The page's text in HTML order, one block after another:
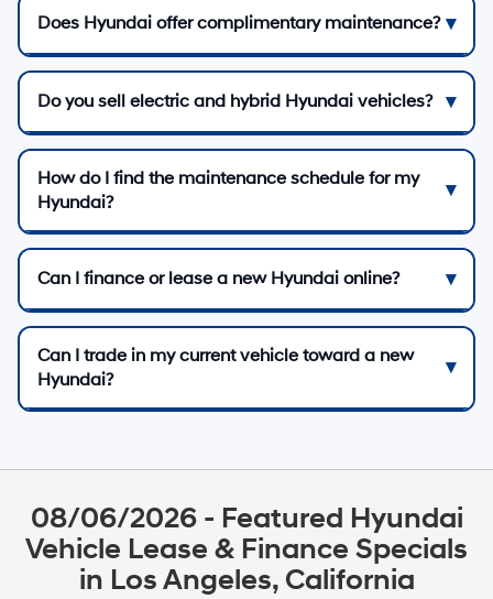
Does Hyundai offer complimentary maintenance?
Do you sell electric and hybrid Hyundai vehicles?
How do I find the maintenance schedule for my
Hyundai?
Can I finance or lease a new Hyundai online?
Can I trade in my current vehicle toward a new
Hyundai?
08/06/2026 - Featured Hyundai
Vehicle Lease & Finance Specials
in Los Angeles, California